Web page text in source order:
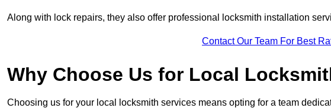
Along with lock repairs, they also offer professional locksmith installation
Contact Our Team For Best
Why Choose Us for Local
Choosing us for your local locksmith services means opting for a team